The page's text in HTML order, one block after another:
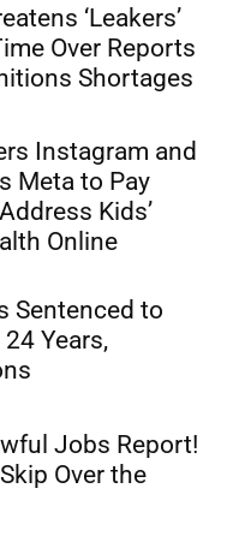
‘Leakers’
Over Reports
Shortages
Instagram and
Meta to Pay
Kids’
Online
Sentenced to
Years,
Jobs Report!
Over the